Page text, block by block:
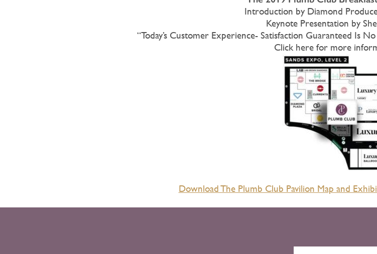
Introduction by Diamond
Keynote Presentation by
“Today’s Customer Experience- Satisfaction Guaranteed Is
Click here for more
Download The Plumb Club Pavilion Map and